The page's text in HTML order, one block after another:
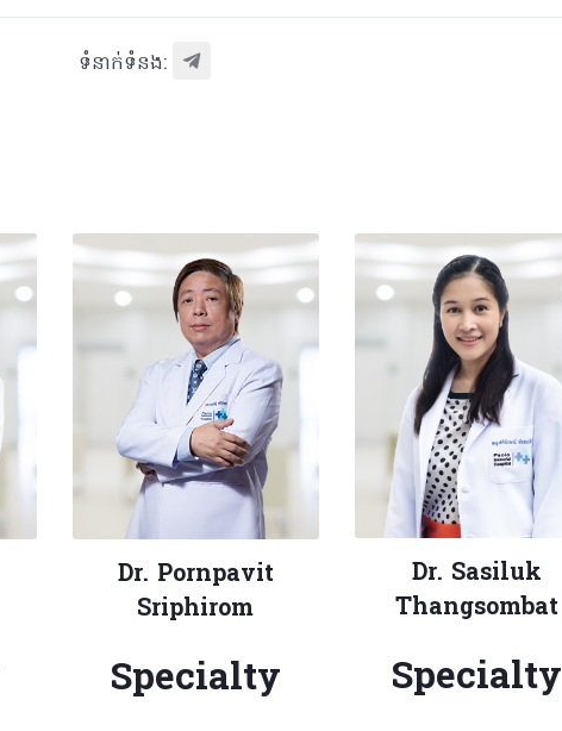
ទំនាក់ទំនង:
Dr. Pornpavit
Sriphirom
Specialty
Dr. Sasiluk
Thangsombat
Specialty